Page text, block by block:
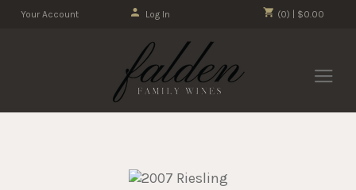
(0) | $0.00
Your Account Log In